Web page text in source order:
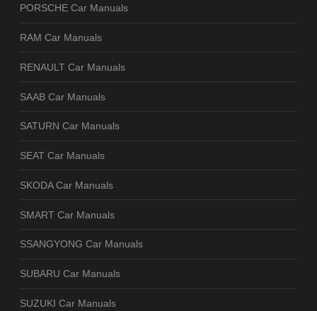
PORSCHE Car Manuals
RAM Car Manuals
RENAULT Car Manuals
SAAB Car Manuals
SATURN Car Manuals
SEAT Car Manuals
SKODA Car Manuals
SMART Car Manuals
SSANGYONG Car Manuals
SUBARU Car Manuals
SUZUKI Car Manuals